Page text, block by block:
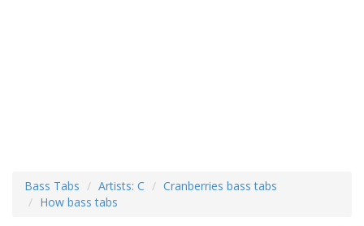
Bass Tabs Artists: C
Cranberries bass tabs
How bass tabs